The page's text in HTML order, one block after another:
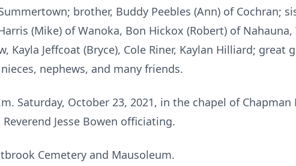
brother, Buddy Peebles (Ann) of Cochran;
(Mike) of Wanoka, Bon Hickox (Robert) of
Kayla Jeffcoat (Bryce), Cole Riner, Kaylan Hilliard; great
nephews, and many friends.
Saturday, October 23, 2021, in the chapel of
Jesse Bowen officiating.
Cemetery and Mausoleum.